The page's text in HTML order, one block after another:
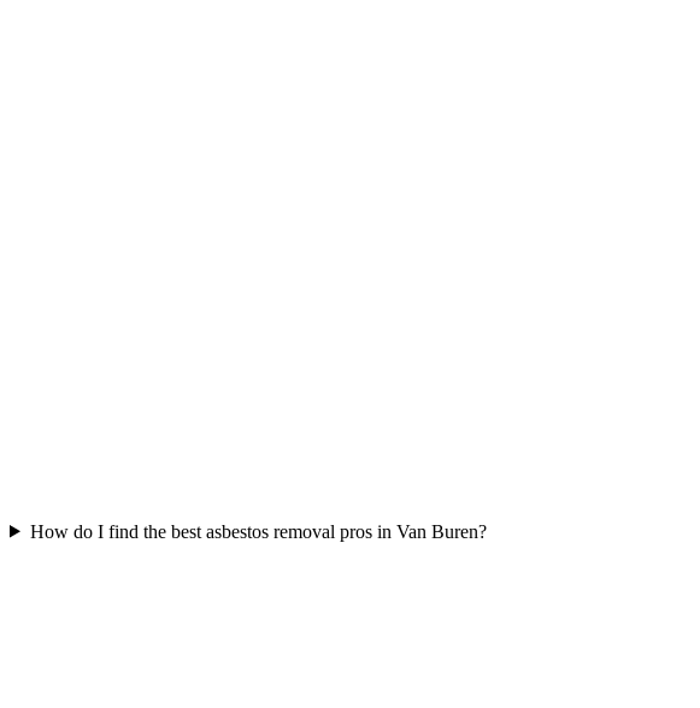
How do I find the best asbestos removal pros in Van Buren?